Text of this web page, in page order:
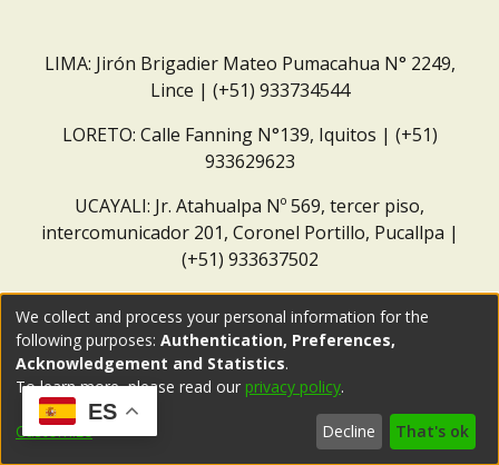
LIMA: Jirón Brigadier Mateo Pumacahua N° 2249,
Lince | (+51) 933734544
LORETO: Calle Fanning N°139, Iquitos | (+51)
933629623
UCAYALI: Jr. Atahualpa Nº 569, tercer piso,
intercomunicador 201, Coronel Portillo, Pucallpa |
(+51) 933637502
ES
We collect and process your personal information for the
following purposes: Authentication, Preferences,
Acknowledgement and Statistics.
To learn more, please read our privacy policy.
Customize Decline That's ok